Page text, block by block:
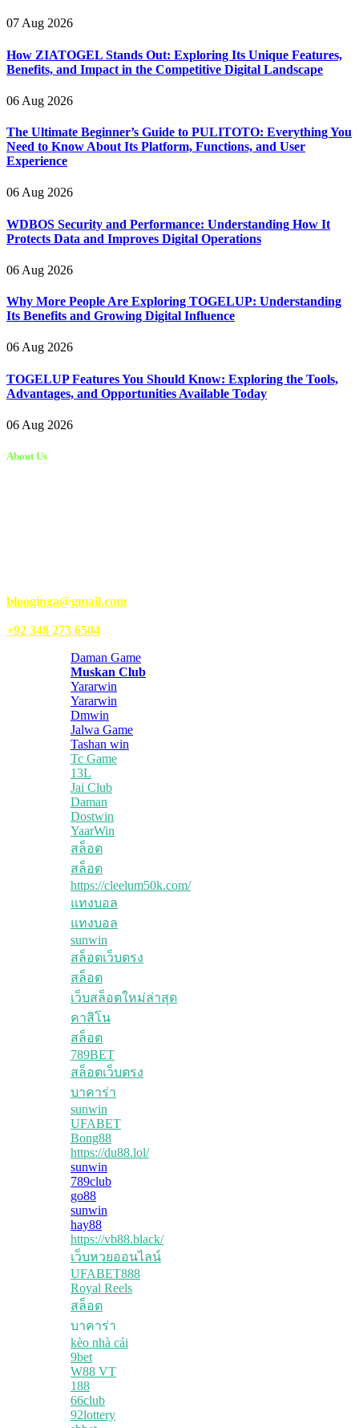
07 Aug 2026
How ZIATOGEL Stands Out: Exploring Its Unique Features,
Benefits, and Impact in the Competitive Digital Landscape
06 Aug 2026
The Ultimate Beginner’s Guide to PULITOTO: Everything You
Need to Know About Its Platform, Functions, and User
Experience
06 Aug 2026
WDBOS Security and Performance: Understanding How It
Protects Data and Improves Digital Operations
06 Aug 2026
Why More People Are Exploring TOGELUP: Understanding
Its Benefits and Growing Digital Influence
06 Aug 2026
TOGELUP Features You Should Know: Exploring the Tools,
Advantages, and Opportunities Available Today
06 Aug 2026
About Us
blooginga@gmail.com
+92 348 273 6504
Daman Game
Muskan Club
Yararwin
Yararwin
Dmwin
Jalwa Game
Tashan win
Tc Game
13L
Jai Club
Daman
Dostwin
YaarWin
สล็อต
สล็อต
https://cleelum50k.com/
แทงบอล
แทงบอล
sunwin
สล็อตเว็บตรง
สล็อต
เว็บสล็อตใหม่ล่าสุด
คาสิโน
สล็อต
789BET
สล็อตเว็บตรง
บาคาร่า
sunwin
UFABET
Bong88
https://du88.lol/
sunwin
789club
go88
sunwin
hay88
https://vb88.black/
เว็บหวยออนไลน์
UFABET888
Royal Reels
สล็อต
บาคาร่า
kèo nhà cái
9bet
W88 VT
188
66club
92lottery